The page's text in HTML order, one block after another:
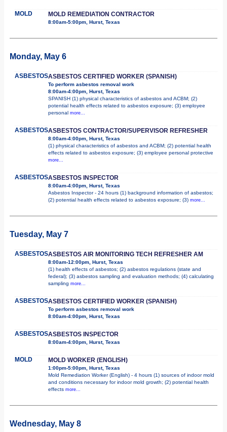
MOLD MOLD REMEDIATION CONTRACTOR
8:00am-5:00pm, Hurst, Texas
Monday, May 6
ASBESTOSASBESTOS CERTIFIED WORKER (SPANISH)
To perform asbestos removal work
8:00am-4:00pm, Hurst, Texas
SPANISH (1) physical characteristics of asbestos and ACBM; (2)
potential health effects related to asbestos exposure; (3) employee
personal more...
ASBESTOSASBESTOS CONTRACTOR/SUPERVISOR REFRESHER
8:00am-4:00pm, Hurst, Texas
(1) physical characteristics of asbestos and ACBM; (2) potential health
effects related to asbestos exposure; (3) employee personal protective
more...
ASBESTOSASBESTOS INSPECTOR
8:00am-4:00pm, Hurst, Texas
Asbestos Inspector - 24 hours (1) background information of asbestos;
(2) potential health effects related to asbestos exposure; (3) more...
Tuesday, May 7
ASBESTOSASBESTOS AIR MONITORING TECH REFRESHER AM
8:00am-12:00pm, Hurst, Texas
(1) health effects of asbestos; (2) asbestos regulations (state and
federal); (3) asbestos sampling and evaluation methods; (4) calculating
sampling more...
ASBESTOSASBESTOS CERTIFIED WORKER (SPANISH)
To perform asbestos removal work
8:00am-4:00pm, Hurst, Texas
ASBESTOSASBESTOS INSPECTOR
8:00am-4:00pm, Hurst, Texas
MOLD MOLD WORKER (ENGLISH)
1:00pm-5:00pm, Hurst, Texas
Mold Remediation Worker (English) - 4 hours (1) sources of indoor mold
and conditions necessary for indoor mold growth; (2) potential health
effects more...
Wednesday, May 8